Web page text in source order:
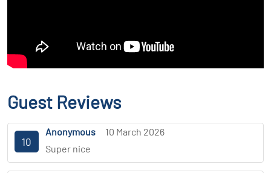
Guest Reviews
10
Anonymous
10 March 2026
Super nice